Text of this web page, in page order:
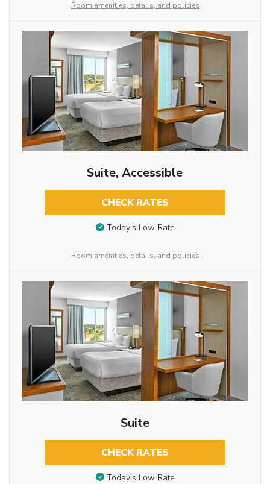
Room amenities, details, and policies
Suite, Accessible
CHECK RATES
Today’s Low Rate
Room amenities, details, and policies
Suite
CHECK RATES
Today’s Low Rate